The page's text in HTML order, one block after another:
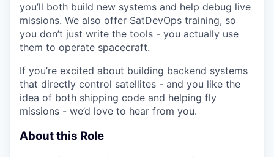
you’ll both build new systems and help debug live
missions. We also offer SatDevOps training, so
you don’t just write the tools - you actually use
them to operate spacecraft.
If you’re excited about building backend systems
that directly control satellites - and you like the
idea of both shipping code and helping fly
missions - we’d love to hear from you.
About this Role